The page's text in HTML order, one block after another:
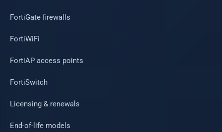
FortiGate firewalls
FortiWiFi
FortiAP access points
FortiSwitch
Licensing & renewals
End-of-life models